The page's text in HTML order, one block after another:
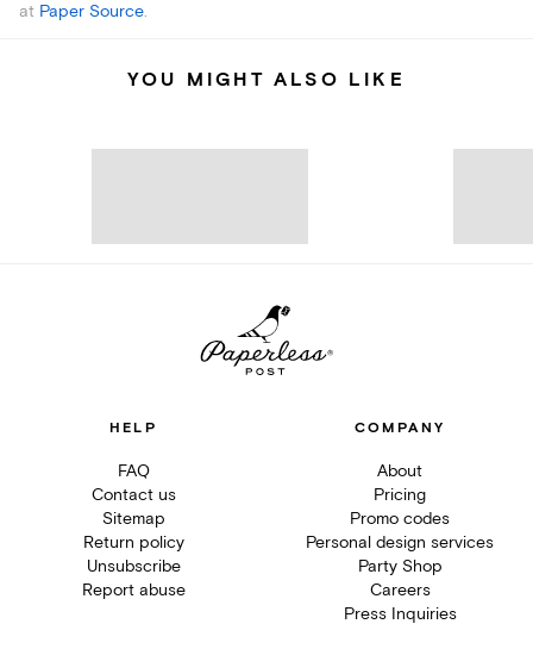
at Paper Source.
YOU MIGHT ALSO LIKE
HELP
FAQ
Contact us
Sitemap
Return policy
Unsubscribe
Report abuse
COMPANY
About
Pricing
Promo codes
Personal design services
Party Shop
Careers
Press Inquiries